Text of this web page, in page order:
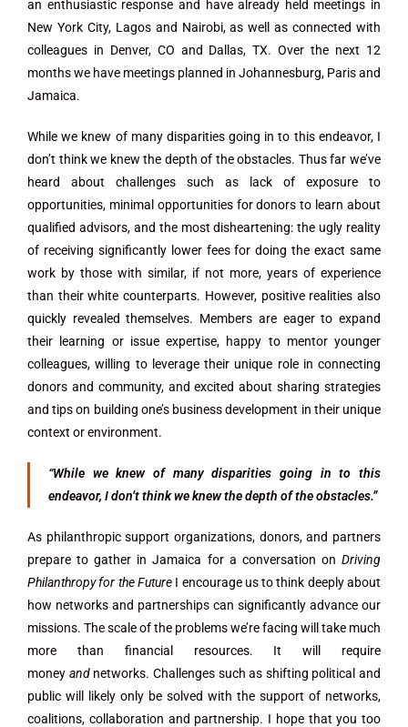
an enthusiastic response and have already held meetings in
New York City, Lagos and Nairobi, as well as connected with
colleagues in Denver, CO and Dallas, TX. Over the next 12
months we have meetings planned in Johannesburg, Paris and
Jamaica.
While we knew of many disparities going in to this endeavor, I
don’t think we knew the depth of the obstacles. Thus far we’ve
heard about challenges such as lack of exposure to
opportunities, minimal opportunities for donors to learn about
qualified advisors, and the most disheartening: the ugly reality
of receiving significantly lower fees for doing the exact same
work by those with similar, if not more, years of experience
than their white counterparts. However, positive realities also
quickly revealed themselves. Members are eager to expand
their learning or issue expertise, happy to mentor younger
colleagues, willing to leverage their unique role in connecting
donors and community, and excited about sharing strategies
and tips on building one’s business development in their unique
context or environment.
“While we knew of many disparities going in to this
endeavor, I don’t think we knew the depth of the obstacles.”
As philanthropic support organizations, donors, and partners
prepare to gather in Jamaica for a conversation on Driving
Philanthropy for the Future I encourage us to think deeply about
how networks and partnerships can significantly advance our
missions. The scale of the problems we’re facing will take much
more than financial resources. It will require
money andnetworks. Challenges such as shifting political and
public will likely only be solved with the support of networks,
coalitions, collaboration and partnership. I hope that you too